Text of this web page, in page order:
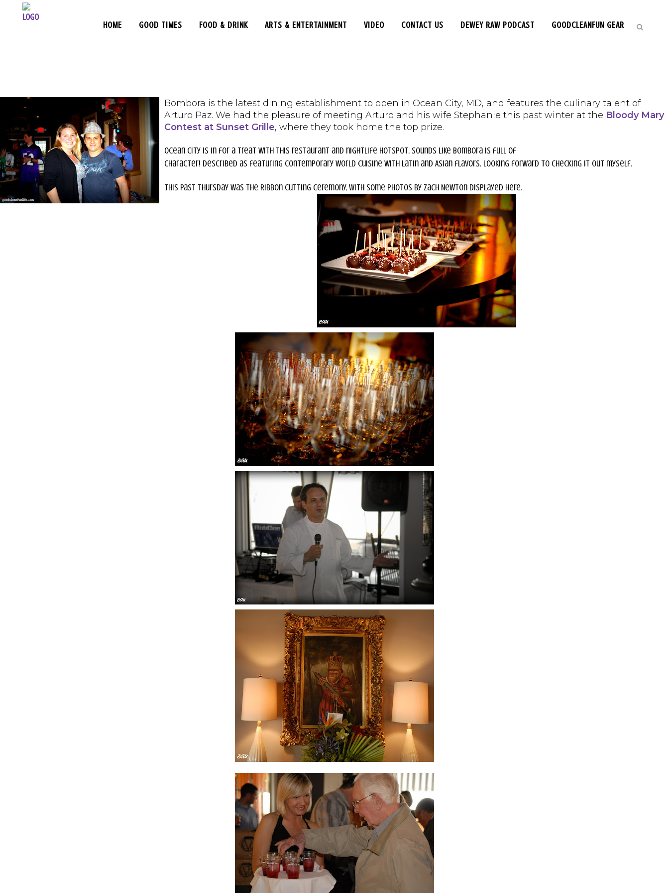
HOME GOOD TIMES FOOD & DRINK ARTS & ENTERTAINMENT VIDEO CONTACT US DEWEY RAW PODCAST GOODCLEANFUN GEAR
Bombora is the latest dining establishment to open in Ocean City, MD, and features the culinary talent of
Arturo Paz. We had the pleasure of meeting Arturo and his wife Stephanie this past winter at the Bloody Mary
Contest at Sunset Grille, where they took home the top prize.
Ocean City is in for a treat with this restaurant and nightlife hotspot, sounds like Bombora is full of
character! Described as featuring contemporary world cuisine with Latin and Asian flavors. Looking forward to checking it out myself.
This past Thursday was the Ribbon Cutting ceremony, with some photos by Zach Newton displayed here.